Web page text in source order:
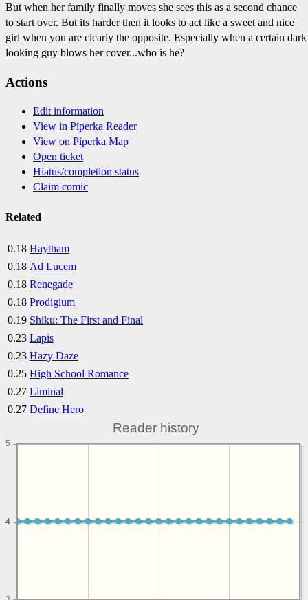
But when her family finally moves she sees this as a second chance
to start over. But its harder then it looks to act like a sweet and nice
girl when you are clearly the opposite. Especially when a certain dark
looking guy blows her cover...who is he?
Actions
Edit information
View in Piperka Reader
View on Piperka Map
Open ticket
Hiatus/completion status
Claim comic
Related
0.18 Haytham
0.18 Ad Lucem
0.18 Renegade
0.18 Prodigium
0.19 Shiku: The First and Final
0.23 Lapis
0.23 Hazy Daze
0.25 High School Romance
0.27 Liminal
0.27 Define Hero
Reader history
4
4
5